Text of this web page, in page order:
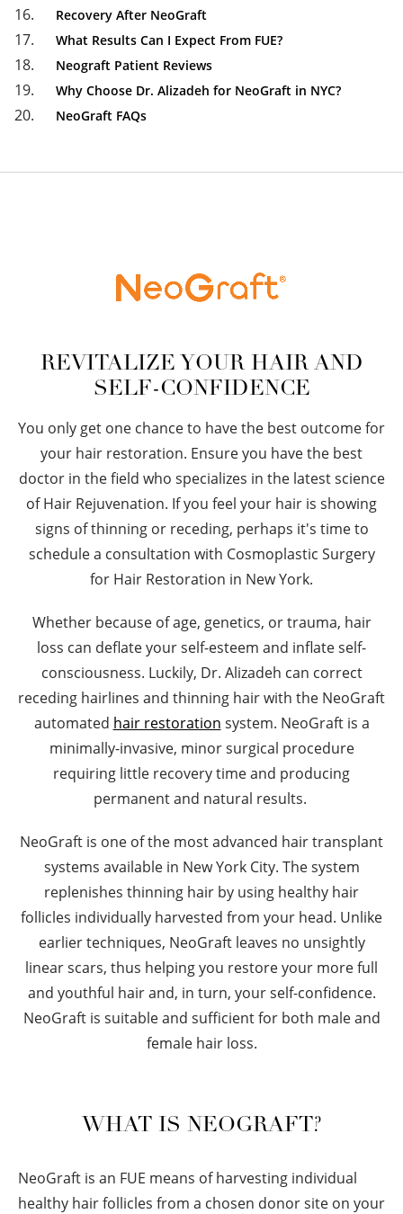
Recovery After NeoGraft
What Results Can I Expect From FUE?
Neograft Patient Reviews
Why Choose Dr. Alizadeh for NeoGraft in NYC?
NeoGraft FAQs
REVITALIZE YOUR HAIR AND
SELF-CONFIDENCE
You only get one chance to have the best outcome for
your hair restoration. Ensure you have the best
doctor in the field who specializes in the latest science
of Hair Rejuvenation. If you feel your hair is showing
signs of thinning or receding, perhaps it's time to
schedule a consultation with Cosmoplastic Surgery
for Hair Restoration in New York.
Whether because of age, genetics, or trauma, hair
loss can deflate your self-esteem and inflate self-
consciousness. Luckily, Dr. Alizadeh can correct
receding hairlines and thinning hair with the NeoGraft
automated hair restoration system. NeoGraft is a
minimally-invasive, minor surgical procedure
requiring little recovery time and producing
permanent and natural results.
NeoGraft is one of the most advanced hair transplant
systems available in New York City. The system
replenishes thinning hair by using healthy hair
follicles individually harvested from your head. Unlike
earlier techniques, NeoGraft leaves no unsightly
linear scars, thus helping you restore your more full
and youthful hair and, in turn, your self-confidence.
NeoGraft is suitable and sufficient for both male and
female hair loss.
WHAT IS NEOGRAFT?
NeoGraft is an FUE means of harvesting individual
healthy hair follicles from a chosen donor site on your